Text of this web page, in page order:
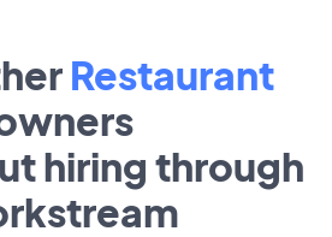
Restaurant
hiring through